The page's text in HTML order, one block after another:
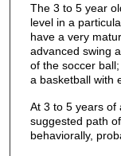
The 3 to 5 year
level in a
have a very
advanced swing
of the soccer
a basketball with
At 3 to 5 years of
suggested path
behaviorally,